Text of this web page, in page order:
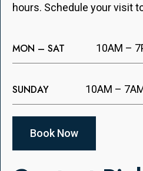
hours. Schedule your visit
MON – SAT 10AM –
SUNDAY 10AM –
Book Now